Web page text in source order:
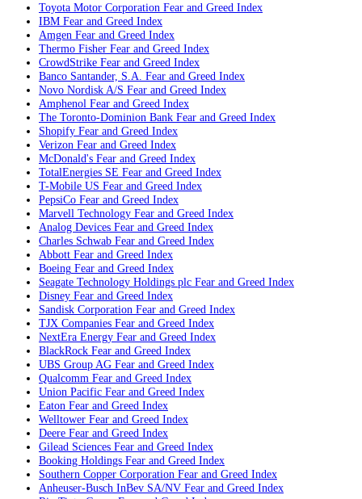
Toyota Motor Corporation Fear and Greed Index
IBM Fear and Greed Index
Amgen Fear and Greed Index
Thermo Fisher Fear and Greed Index
CrowdStrike Fear and Greed Index
Banco Santander, S.A. Fear and Greed Index
Novo Nordisk A/S Fear and Greed Index
Amphenol Fear and Greed Index
The Toronto-Dominion Bank Fear and Greed Index
Shopify Fear and Greed Index
Verizon Fear and Greed Index
McDonald's Fear and Greed Index
TotalEnergies SE Fear and Greed Index
T-Mobile US Fear and Greed Index
PepsiCo Fear and Greed Index
Marvell Technology Fear and Greed Index
Analog Devices Fear and Greed Index
Charles Schwab Fear and Greed Index
Abbott Fear and Greed Index
Boeing Fear and Greed Index
Seagate Technology Holdings plc Fear and Greed Index
Disney Fear and Greed Index
Sandisk Corporation Fear and Greed Index
TJX Companies Fear and Greed Index
NextEra Energy Fear and Greed Index
BlackRock Fear and Greed Index
UBS Group AG Fear and Greed Index
Qualcomm Fear and Greed Index
Union Pacific Fear and Greed Index
Eaton Fear and Greed Index
Welltower Fear and Greed Index
Deere Fear and Greed Index
Gilead Sciences Fear and Greed Index
Booking Holdings Fear and Greed Index
Southern Copper Corporation Fear and Greed Index
Anheuser-Busch InBev SA/NV Fear and Greed Index